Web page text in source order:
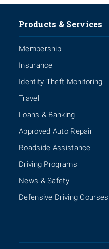
Products & Services
Membership
Insurance
Identity Theft Monitoring
Travel
Loans & Banking
Approved Auto Repair
Roadside Assistance
Driving Programs
News & Safety
Defensive Driving Courses